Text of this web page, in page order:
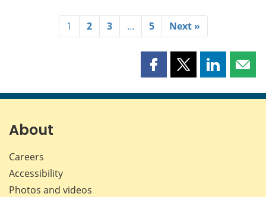
1 2 3 … 5 Next »
Share
page
Share
page
Share
page page
About
Careers
Accessibility
Photos and videos